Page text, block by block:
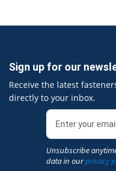
Sign up for our
Receive the latest
directly to your inbox.
Unsubscribe
data in ourprivacy